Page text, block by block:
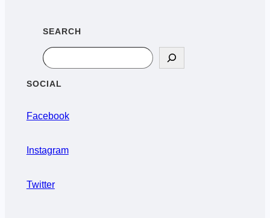
SEARCH
Search
SOCIAL
Facebook
Instagram
Twitter